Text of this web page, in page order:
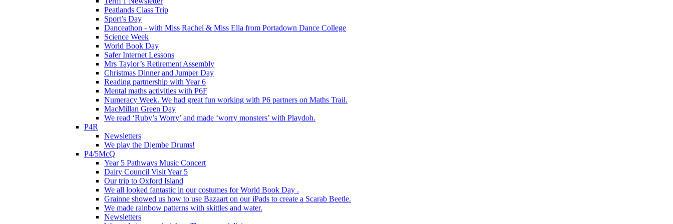
Peatlands Class Trip
Sport’s Day
Danceathon - with Miss Rachel & Miss Ella from Portadown Dance College
Science Week
World Book Day
Safer Internet Lessons
Mrs Taylor’s Retirement Assembly
Christmas Dinner and Jumper Day
Reading partnership with Year 6
Mental maths activities with P6F
Numeracy Week. We had great fun working with P6 partners on Maths Trail.
MacMillan Green Day
We read ‘Ruby’s Worry’ and made ‘worry monsters’ with Playdoh.
P4R
Newsletters
We play the Djembe Drums!
P4/5McQ
Year 5 Pathways Music Concert
Dairy Council Visit Year 5
Our trip to Oxford Island
We all looked fantastic in our costumes for World Book Day .
Grainne showed us how to use Bazaart on our iPads to create a Scarab Beetle.
We made rainbow patterns with skittles and water.
Newsletters